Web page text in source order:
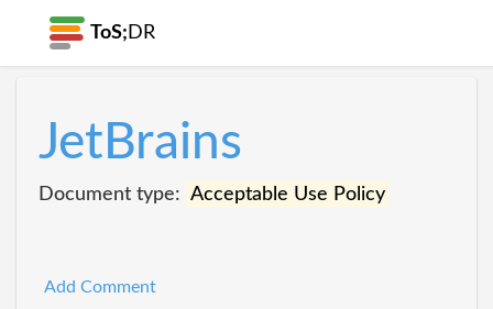
ToS; DR
JetBrains
Document type: Acceptable Use Policy
Add Comment